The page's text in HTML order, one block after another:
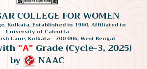
COLLEGE FOR WOMEN
Kolkata, Established in 1960, Affiliated to
University of Calcutta
Lane, Kolkata - 700 006, West Bengal
"A" Grade (Cycle-3, 2025)
by NAAC